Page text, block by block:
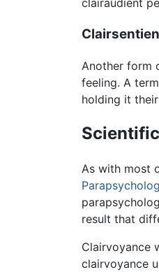
clairaudient
Another form
feeling. A
holding it
As with most
result that
Clairvoyance
clairvoyance